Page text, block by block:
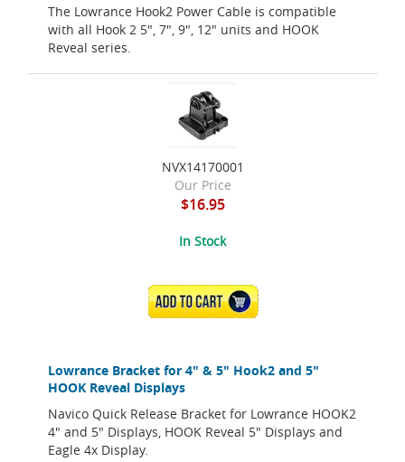
The Lowrance Hook2 Power Cable is compatible
with all Hook 2 5", 7", 9", 12" units and HOOK
Reveal series.
Lowrance Bracket for 4" & 5" Hook2 and 5"
HOOK Reveal Displays
Navico Quick Release Bracket for Lowrance HOOK2
4" and 5" Displays, HOOK Reveal 5" Displays and
Eagle 4x Display.
NVX14170001
Our Price
$16.95
In Stock
ADD TO CART